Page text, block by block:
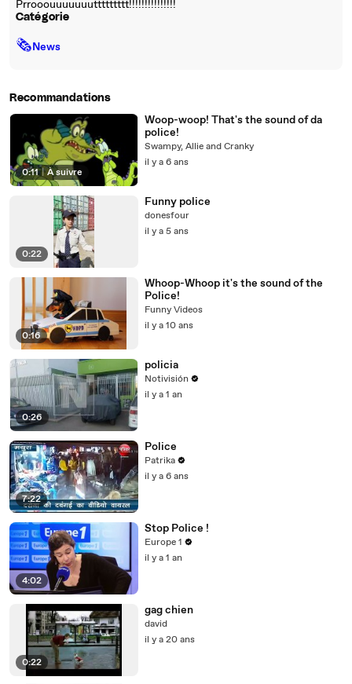
Prrooouuuuuuuttttttttt!!!!!!!!!!!!!!!
Catégorie
🗞News
Recommandations
0:11 | À suivre
Woop-woop! That's the sound of da
police!
Swampy, Allie and Cranky
il y a 6 ans
0:22
Funny police
donesfour
il y a 5 ans
0:16
Whoop-Whoop it's the sound of the
Police!
Funny Videos
il y a 10 ans
0:26
policia
Notivisión
il y a 1 an
7:22
Police
Patrika
il y a 6 ans
4:02
Stop Police !
Europe 1
il y a 1 an
0:22
gag chien
david
il y a 20 ans